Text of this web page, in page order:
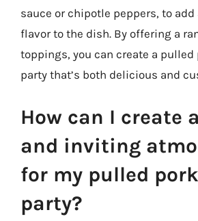
sauce or chipotle peppers, to add
flavor to the dish. By offering a
toppings, you can create a
party that’s both delicious and
How can I create
and inviting
for my pulled
party?